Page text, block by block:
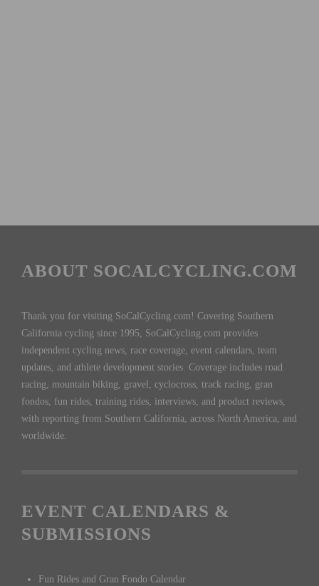
ABOUT SOCALCYCLING.COM
Thank you for visiting SoCalCycling.com! Covering Southern
California cycling since 1995, SoCalCycling.com provides
independent cycling news, race coverage, event calendars, team
updates, and athlete development stories. Coverage includes road
racing, mountain biking, gravel, cyclocross, track racing, gran
fondos, fun rides, training rides, interviews, and product reviews,
with reporting from Southern California, across North America, and
worldwide.
EVENT CALENDARS &
SUBMISSIONS
Fun Rides and Gran Fondo Calendar